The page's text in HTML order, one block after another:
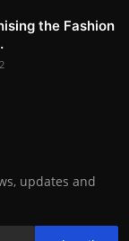
the Fashion
updates and